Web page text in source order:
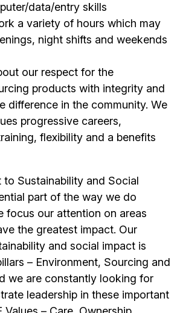
data/entry skills
a variety of hours which may
night shifts and weekends
our respect for the
products with integrity and
difference in the community. We
progressive careers,
flexibility and a benefits
to Sustainability and Social
part of the way we do
focus our attention on areas
the greatest impact. Our
and social impact is
– Environment, Sourcing and
we are constantly looking for
leadership in these important